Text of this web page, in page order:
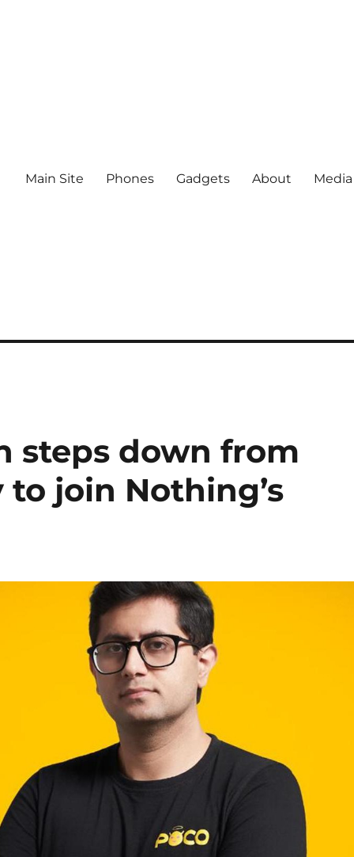
Main Site Phones Gadgets About
steps down from
to join Nothing’s